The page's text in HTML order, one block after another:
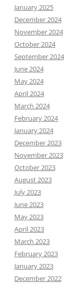
January 2025
December 2024
November 2024
October 2024
September 2024
June 2024
May 2024
April 2024
March 2024
February 2024
January 2024
December 2023
November 2023
October 2023
August 2023
July 2023
June 2023
May 2023
April 2023
March 2023
February 2023
January 2023
December 2022